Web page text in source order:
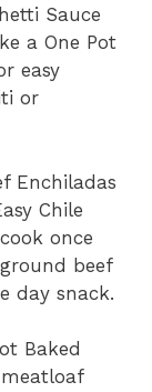
Sauce
a One Pot
easy
or
Enchiladas
Chile
once
beef
day snack.
Baked